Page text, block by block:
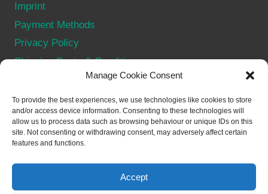
Manage Cookie Consent
To provide the best experiences, we use technologies like cookies to store
and/or access device information. Consenting to these technologies will
allow us to process data such as browsing behaviour or unique IDs on this
site. Not consenting or withdrawing consent, may adversely affect certain
features and functions.
Accept
Imprint
Payment Methods
Privacy Policy
Shipping Costs & Conditions
Terms & Conditions
Withdraw from contract
SOCIAL